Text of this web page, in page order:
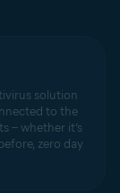
solution
to the
– whether it’s
zero day